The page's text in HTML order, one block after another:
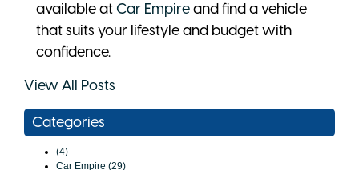
available atCar Empireand find a vehicle
that suits your lifestyle and budget with
confidence.
View All Posts
Categories
(4)
Car Empire (29)